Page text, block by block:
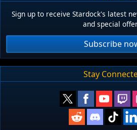
Sign up to receive Stardock's latest
and special
Subscribe
Stay